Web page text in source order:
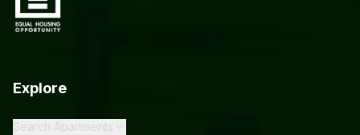
Explore
Search Apartments